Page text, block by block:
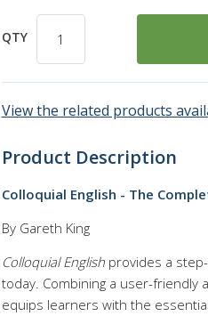
QTY
View the related products
Product Description
Colloquial English - The
By Gareth King
Colloquial Englishprovides a
today. Combining a user-friendly
equips learners with the